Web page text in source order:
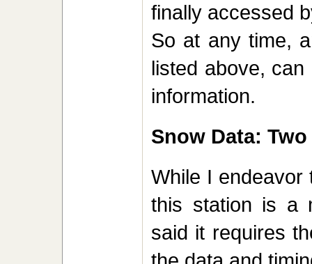
finally accessed
So at any time,
listed above,
information.
Snow Data:
While I endeavor
this station is a
said it requires